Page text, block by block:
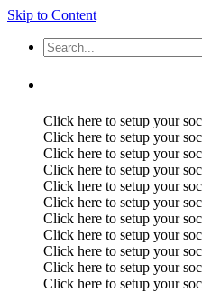
Skip to Content
Click here to setup your
Click here to setup your
Click here to setup your
Click here to setup your
Click here to setup your
Click here to setup your
Click here to setup your
Click here to setup your
Click here to setup your
Click here to setup your
Click here to setup your